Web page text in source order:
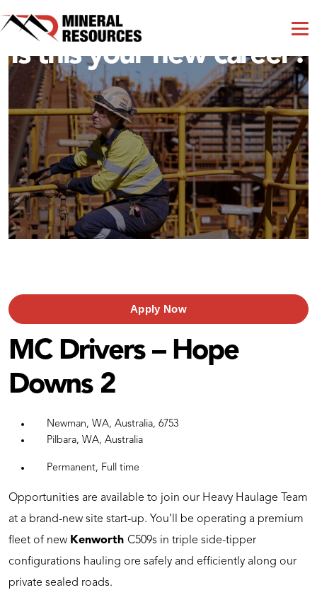
Is this your new career?
Apply Now
MC Drivers – Hope
Downs 2
Newman, WA, Australia, 6753
Pilbara, WA, Australia
Permanent, Full time
Opportunities are available to join our Heavy Haulage Team
at a brand-new site start-up. You’ll be operating a premium
fleet of new Kenworth C509s in triple side-tipper
configurations hauling ore safely and efficiently along our
private sealed roads.